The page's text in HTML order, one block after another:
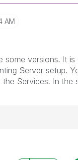
AM
some versions. It is
Server setup.
the Services. In the